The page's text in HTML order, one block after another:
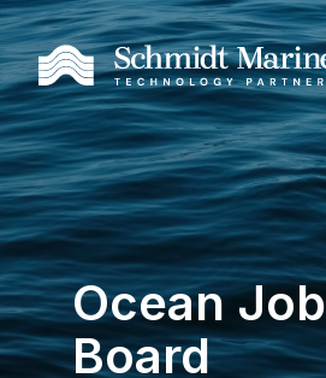
Ocean Job
Board